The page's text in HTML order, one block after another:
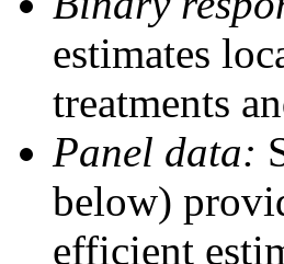
estimates
treatments
Panel data:
below)
efficient